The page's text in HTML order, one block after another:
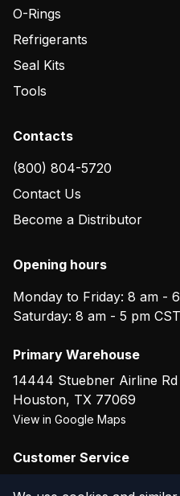
O-Rings
Refrigerants
Seal Kits
Tools
Contacts
(800) 804-5720
Contact Us
Become a Distributor
Opening hours
Monday to Friday: 8 am -
Saturday: 8 am - 5 pm CST
Primary Warehouse
14444 Stuebner Airline Rd
Houston, TX 77069
View in Google Maps
Customer Service